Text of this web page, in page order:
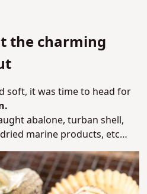
the charming
soft, it was time to head for
abalone, turban shell,
marine products, etc…